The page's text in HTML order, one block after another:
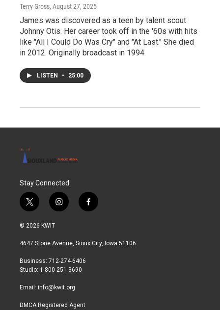
Terry Gross, August 27, 2025
James was discovered as a teen by talent scout
Johnny Otis. Her career took off in the '60s with hits
like "All I Could Do Was Cry" and "At Last." She died
in 2012. Originally broadcast in 1994.
LISTEN • 25:00
Stay Connected
t
w
i
t
r
i
n
a
r
a
f
a
b
© 2026 KWIT
4647 Stone Avenue, Sioux City, Iowa 51106
Business: 712-274-6406
Studio: 1-800-251-3690
Email: info@kwit.org
DMCA Registered Agent